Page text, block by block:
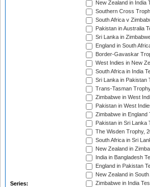
Series:
New Zealand in India
Southern Cross
South Africa v
Pakistan in Australia
Sri Lanka in
England in South
Border-Gavaskar
West Indies in New
South Africa in India
Sri Lanka in Pakistan
Trans-Tasman
Zimbabwe in West
Pakistan in West
Zimbabwe in England
Pakistan in Sri Lanka
The Wisden Trophy,
South Africa in Sri
New Zealand in
India in Bangladesh
England in Pakistan
New Zealand in
Zimbabwe in India